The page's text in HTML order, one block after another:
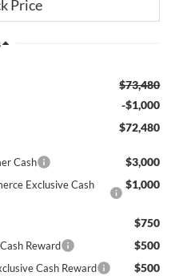
$73,480
-$1,000
$72,480
Cash $3,000
Exclusive Cash
$1,000
$750
Reward $500
Cash Reward $500